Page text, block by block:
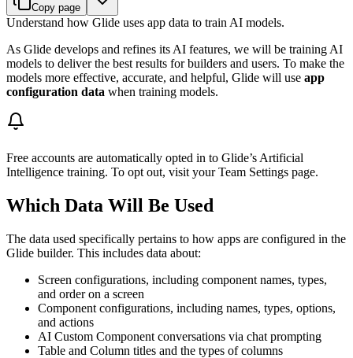
Copy page
Understand how Glide uses app data to train AI models.
As Glide develops and refines its AI features, we will be training AI
models to deliver the best results for builders and users. To make the
models more effective, accurate, and helpful, Glide will use app
configuration data when training models.
Free accounts are automatically opted in to Glide’s Artificial
Intelligence training. To opt out, visit your Team Settings page.
Which Data Will Be Used
The data used specifically pertains to how apps are configured in the
Glide builder. This includes data about:
Screen configurations, including component names, types,
and order on a screen
Component configurations, including names, types, options,
and actions
AI Custom Component conversations via chat prompting
Table and Column titles and the types of columns